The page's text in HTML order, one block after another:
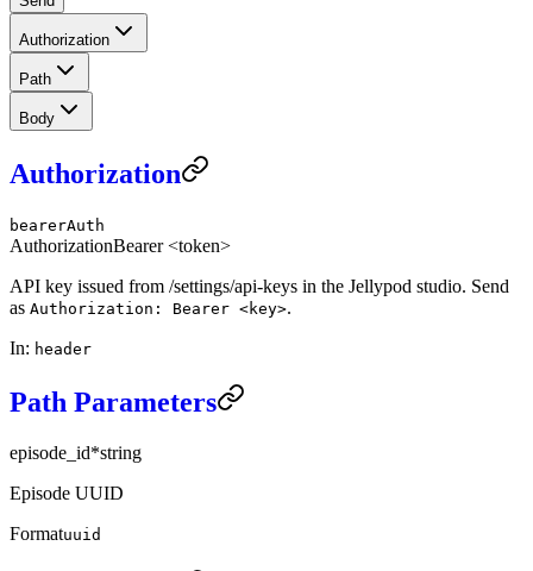
Authorization
Path
Body
Authorization
bearerAuth
AuthorizationBearer <token>
API key issued from /settings/api-keys in the Jellypod studio. Send
as Authorization: Bearer <key>.
In: header
Path Parameters
episode_id*string
Episode UUID
Formatuuid